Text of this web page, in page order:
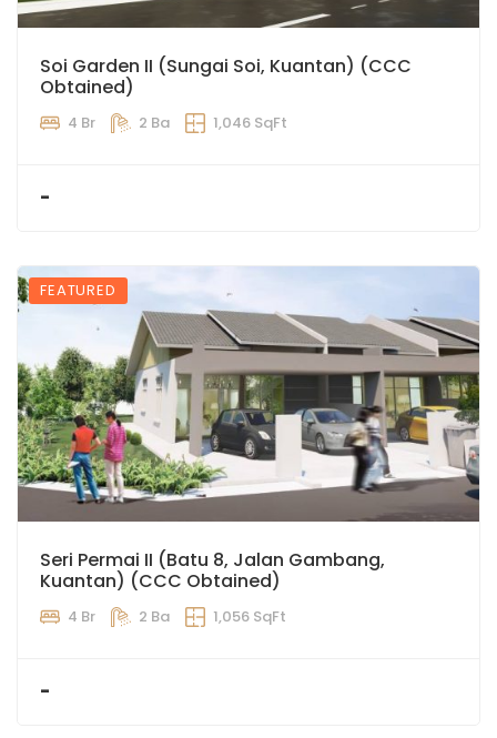
Soi Garden II (Sungai Soi, Kuantan) (CCC
Obtained)
4 Br 2 Ba 1,046 SqFt
-
FEATURED
Seri Permai II (Batu 8, Jalan Gambang,
Kuantan) (CCC Obtained)
4 Br 2 Ba 1,056 SqFt
-